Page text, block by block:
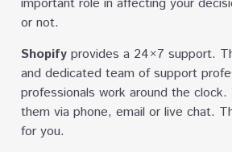
important role in affecting your
or not.
Shopify provides a 24×7 support.
and dedicated team of support
professionals work around the
them via phone, email or live chat.
for you.